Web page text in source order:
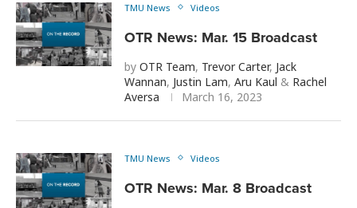
TMU News Videos
OTR News: Mar. 15 Broadcast
by OTR Team, Trevor Carter, Jack
Wannan, Justin Lam, Aru Kaul & Rachel
Aversa
March 16, 2023
TMU News Videos
OTR News: Mar. 8 Broadcast